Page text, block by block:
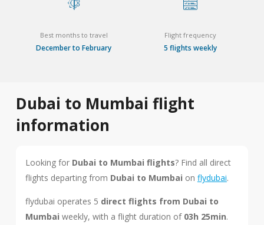
Best months to travel
December to February
Flight frequency
5 flights weekly
Dubai to Mumbai flight
information
Looking for Dubai to Mumbai flights? Find all direct
flights departing from Dubai to Mumbai on flydubai.
flydubai operates 5 direct flights from Dubai to
Mumbai weekly, with a flight duration of 03h 25min.